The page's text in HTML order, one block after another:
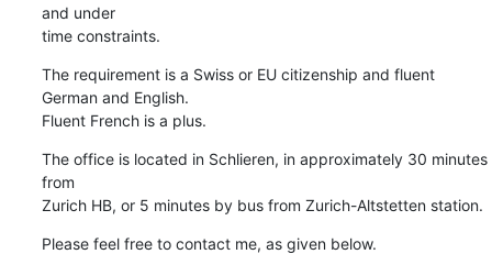
and under
time constraints.
The requirement is a Swiss or EU citizenship and fluent
German and English.
Fluent French is a plus.
The office is located in Schlieren, in approximately 30 minutes
from
Zurich HB, or 5 minutes by bus from Zurich-Altstetten station.
Please feel free to contact me, as given below.